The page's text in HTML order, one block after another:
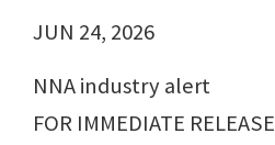
JUN 24, 2026
NNA industry alert
FOR IMMEDIATE RELEASE